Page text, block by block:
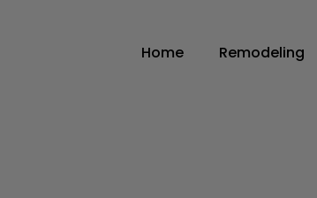
Home Remodeling